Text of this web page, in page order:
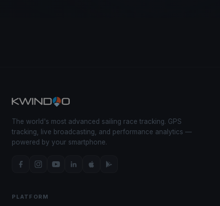
The world's most advanced sailing race tracking. GPS
tracking, live broadcasting, and performance analytics —
powered by your smartphone.
PLATFORM